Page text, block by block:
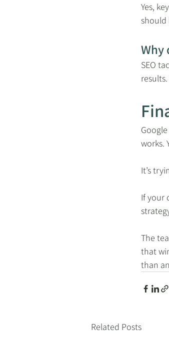
Yes,
should
Why
SEO
works.
It’s
If your
The
that
than
Related Posts